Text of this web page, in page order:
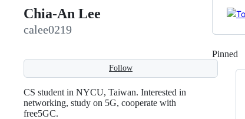
Chia-An Lee
calee0219
Follow
CS student in NYCU, Taiwan. Interested in
networking, study on 5G, cooperate with
free5GC.
Pinned